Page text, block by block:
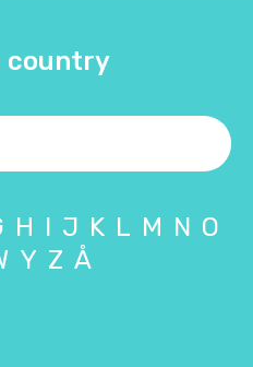
country
H I J K L M N O
Y Z Å